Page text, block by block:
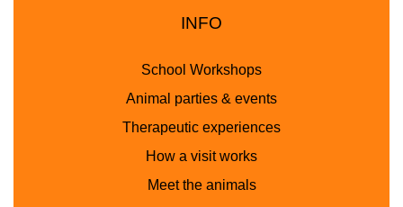
INFO
School Workshops
Animal parties & events
Therapeutic experiences
How a visit works
Meet the animals